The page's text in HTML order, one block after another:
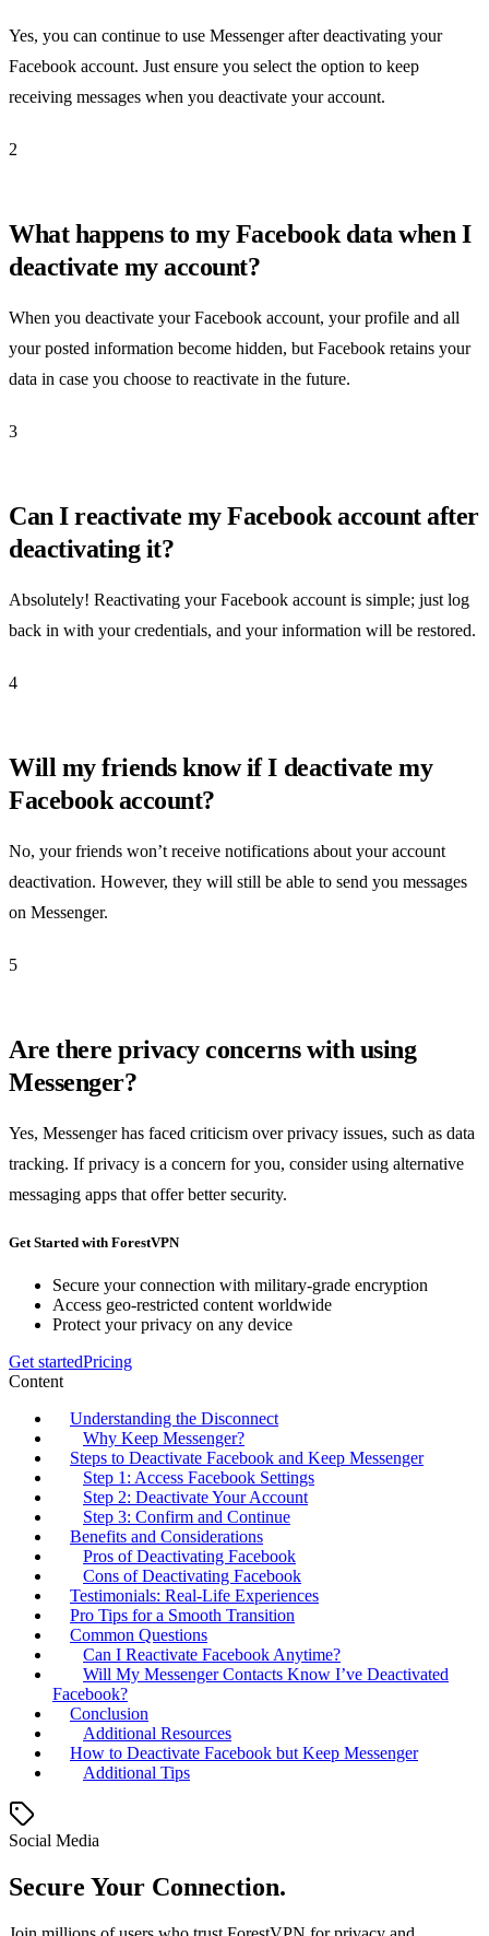
Yes, you can continue to use Messenger after deactivating your
Facebook account. Just ensure you select the option to keep
receiving messages when you deactivate your account.
2
What happens to my Facebook data when I
deactivate my account?
When you deactivate your Facebook account, your profile and all
your posted information become hidden, but Facebook retains your
data in case you choose to reactivate in the future.
3
Can I reactivate my Facebook account after
deactivating it?
Absolutely! Reactivating your Facebook account is simple; just log
back in with your credentials, and your information will be restored.
4
Will my friends know if I deactivate my
Facebook account?
No, your friends won’t receive notifications about your account
deactivation. However, they will still be able to send you messages
on Messenger.
5
Are there privacy concerns with using
Messenger?
Yes, Messenger has faced criticism over privacy issues, such as data
tracking. If privacy is a concern for you, consider using alternative
messaging apps that offer better security.
Get Started with ForestVPN
Secure your connection with military-grade encryption
Access geo-restricted content worldwide
Protect your privacy on any device
Get startedPricing
Content
Understanding the Disconnect
Why Keep Messenger?
Steps to Deactivate Facebook and Keep Messenger
Step 1: Access Facebook Settings
Step 2: Deactivate Your Account
Step 3: Confirm and Continue
Benefits and Considerations
Pros of Deactivating Facebook
Cons of Deactivating Facebook
Testimonials: Real-Life Experiences
Pro Tips for a Smooth Transition
Common Questions
Can I Reactivate Facebook Anytime?
Will My Messenger Contacts Know I’ve Deactivated
Facebook?
Conclusion
Additional Resources
How to Deactivate Facebook but Keep Messenger
Additional Tips
Social Media
Secure Your Connection.